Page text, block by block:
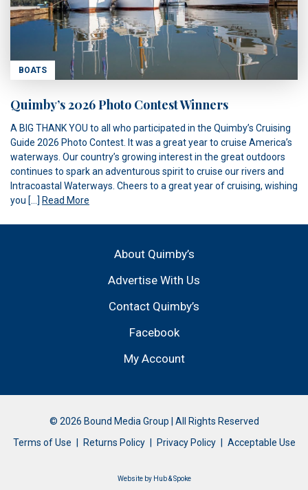
BOATS
Quimby’s 2026 Photo Contest Winners
A BIG THANK YOU to all who participated in the Quimby’s Cruising
Guide 2026 Photo Contest. It was a great year to cruise America’s
waterways. Our country’s growing interest in the great outdoors
continues to spark an adventurous spirit to cruise our rivers and
Intracoastal Waterways. Cheers to a great year of cruising, wishing
you […] Read More
About Quimby’s
Advertise With Us
Contact Quimby’s
Facebook
My Account
© 2026 Bound Media Group | All Rights Reserved
Terms of Use
Returns Policy Privacy Policy Acceptable Use
Website by Hub & Spoke